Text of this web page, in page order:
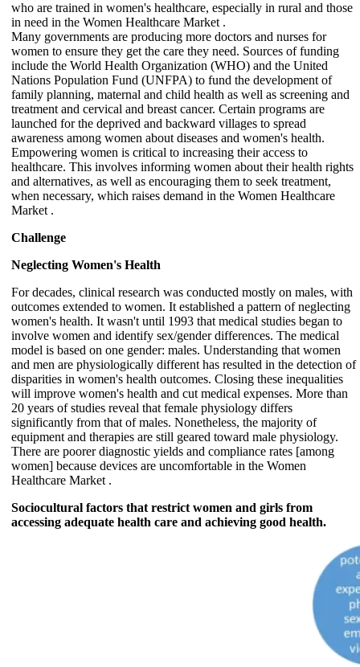
who are trained in women's healthcare, especially in rural and those
in need in the Women Healthcare Market .
Many governments are producing more doctors and nurses for
women to ensure they get the care they need. Sources of funding
include the World Health Organization (WHO) and the United
Nations Population Fund (UNFPA) to fund the development of
family planning, maternal and child health as well as screening and
treatment and cervical and breast cancer. Certain programs are
launched for the deprived and backward villages to spread
awareness among women about diseases and women's health.
Empowering women is critical to increasing their access to
healthcare. This involves informing women about their health rights
and alternatives, as well as encouraging them to seek treatment,
when necessary, which raises demand in the Women Healthcare
Market .
Challenge
Neglecting Women's Health
For decades, clinical research was conducted mostly on males, with
outcomes extended to women. It established a pattern of neglecting
women's health. It wasn't until 1993 that medical studies began to
involve women and identify sex/gender differences. The medical
model is based on one gender: males. Understanding that women
and men are physiologically different has resulted in the detection of
disparities in women's health outcomes. Closing these inequalities
will improve women's health and cut medical expenses. More than
20 years of studies reveal that female physiology differs
significantly from that of males. Nonetheless, the majority of
equipment and therapies are still geared toward male physiology.
There are poorer diagnostic yields and compliance rates [among
women] because devices are uncomfortable in the Women
Healthcare Market .
Sociocultural factors that restrict women and girls from
accessing adequate health care and achieving good health.